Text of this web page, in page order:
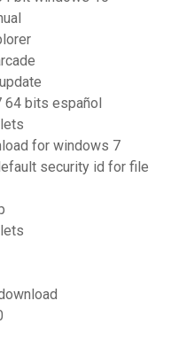
64 bits español
for windows 7
security id for file